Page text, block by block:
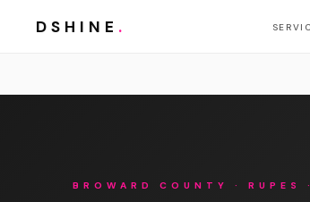
DSHINE .
BROWARD COUNTY · RUPES